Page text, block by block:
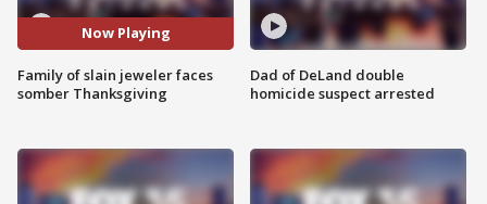
Now Playing
Family of slain jeweler faces
somber Thanksgiving
Dad of DeLand double
homicide suspect arrested